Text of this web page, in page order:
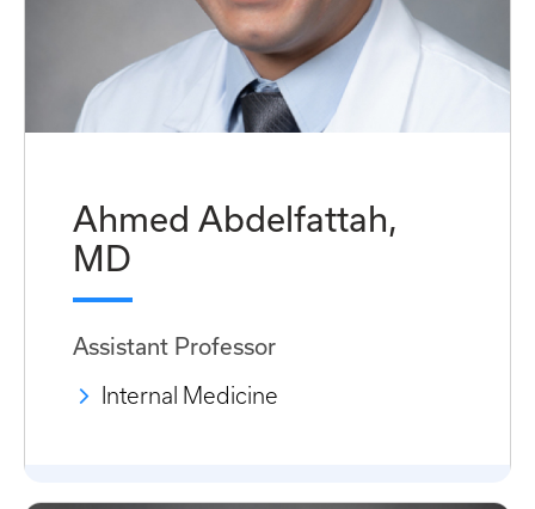
Ahmed Abdelfattah,
MD
Assistant Professor
Internal Medicine